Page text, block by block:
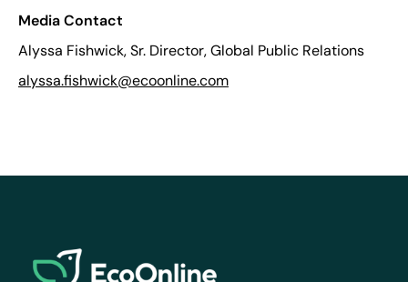
Media Contact
Alyssa Fishwick, Sr. Director, Global Public Relations
alyssa.fishwick@ecoonline.com